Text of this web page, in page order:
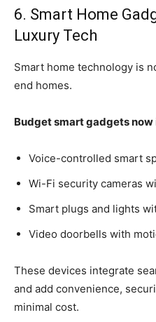
6. Smart Home
Luxury Tech
Smart home technology is
end homes.
Budget smart gadgets now
Voice-controlled smart
Wi-Fi security cameras
Smart plugs and lights
Video doorbells with
These devices integrate
and add convenience,
minimal cost.